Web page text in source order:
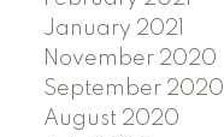
January 2021
November 2020
September 2020
August 2020